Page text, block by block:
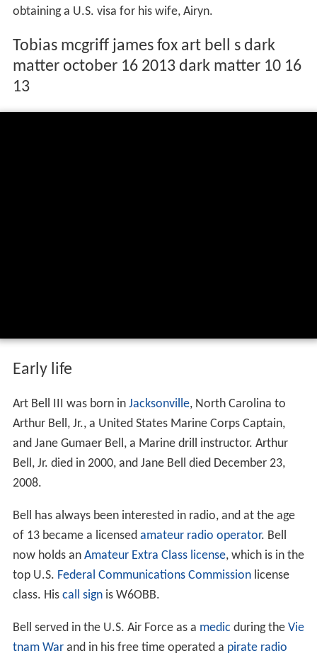
obtaining a U.S. visa for his wife, Airyn.
Tobias mcgriff james fox art bell s dark
matter october 16 2013 dark matter 10 16
13
Early life
Art Bell III was born in Jacksonville, North Carolina to
Arthur Bell, Jr., a United States Marine Corps Captain,
and Jane Gumaer Bell, a Marine drill instructor. Arthur
Bell, Jr. died in 2000, and Jane Bell died December 23,
2008.
Bell has always been interested in radio, and at the age
of 13 became a licensed amateur radio operator. Bell
now holds an Amateur Extra Class license, which is in the
top U.S. Federal Communications Commissionlicense
class. His call signis W6OBB.
Bell served in the U.S. Air Force as a medic during the Vie
tnam Warand in his free time operated a pirate radio